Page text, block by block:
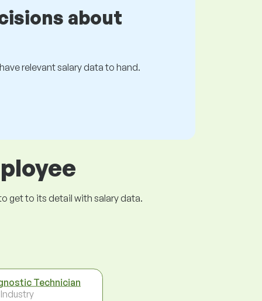
about
relevant salary data to hand.
get to its detail with salary data.
Technician